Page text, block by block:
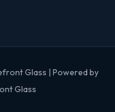
Glass | Powered by
Glass